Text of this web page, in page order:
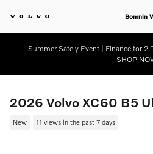
Bomnin
Summer Safely Event | Finance for
SHOP
2026 Volvo XC60 B5
New 11 views in the past 7 days